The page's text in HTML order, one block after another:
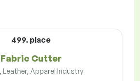
499. place
Fabric Cutter
Leather, Apparel Industry